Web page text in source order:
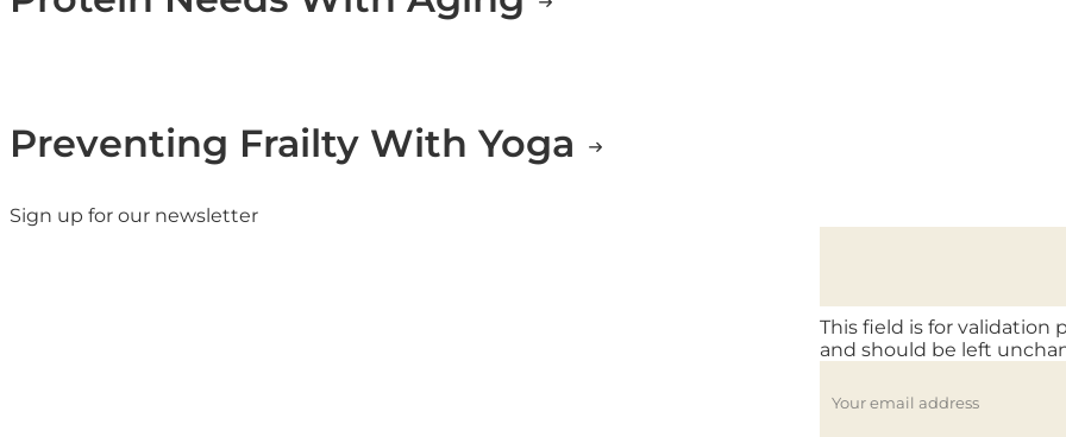
Preventing Frailty With Yoga
Sign up for our newsletter
This field is for validation
and should be left